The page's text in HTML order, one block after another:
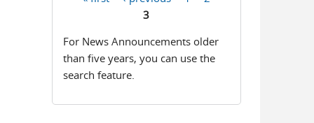
3
For News Announcements older
than five years, you can use the
search feature.